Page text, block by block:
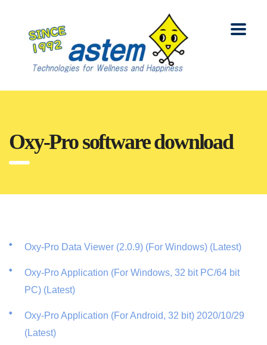
Oxy-Pro software download
Oxy-Pro Data Viewer (2.0.9) (For Windows) (Latest)
Oxy-Pro Application (For Windows, 32 bit PC/64 bit
PC) (Latest)
Oxy-Pro Application (For Android, 32 bit) 2020/10/29
(Latest)